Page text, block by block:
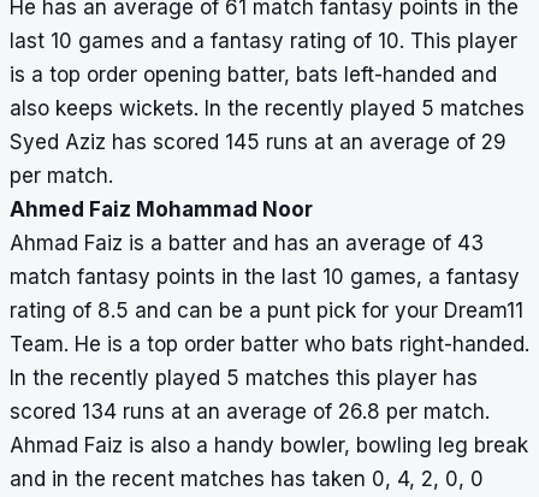
He has an average of 61 match fantasy points in the
last 10 games and a fantasy rating of 10. This player
is a top order opening batter, bats left-handed and
also keeps wickets. In the recently played 5 matches
Syed Aziz has scored 145 runs at an average of 29
per match.
Ahmed Faiz Mohammad Noor
Ahmad Faiz is a batter and has an average of 43
match fantasy points in the last 10 games, a fantasy
rating of 8.5 and can be a punt pick for your Dream11
Team. He is a top order batter who bats right-handed.
In the recently played 5 matches this player has
scored 134 runs at an average of 26.8 per match.
Ahmad Faiz is also a handy bowler, bowling leg break
and in the recent matches has taken 0, 4, 2, 0, 0